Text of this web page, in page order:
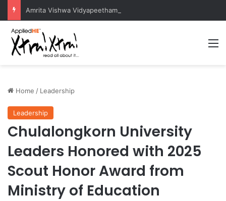
Home / Leadership
Leadership
Chulalongkorn University
Leaders Honored with 2025
Scout Honor Award from
Ministry of Education